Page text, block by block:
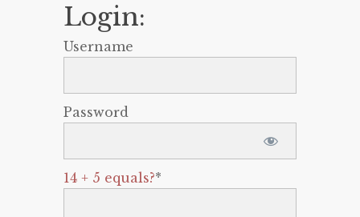
Login:
Username
Password
14 + 5 equals?*